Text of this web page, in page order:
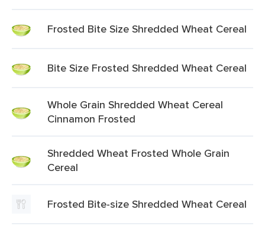
Frosted Bite Size Shredded Wheat Cereal
Bite Size Frosted Shredded Wheat Cereal
Whole Grain Shredded Wheat Cereal
Cinnamon Frosted
Shredded Wheat Frosted Whole Grain
Cereal
Frosted Bite-size Shredded Wheat Cereal